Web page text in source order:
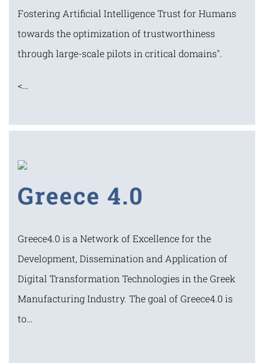
Fostering Artificial Intelligence Trust for Humans
towards the optimization of trustworthiness
through large-scale pilots in critical domains".
<…
Greece 4.0
Greece4.0 is a Network of Excellence for the
Development, Dissemination and Application of
Digital Transformation Technologies in the Greek
Manufacturing Industry. The goal of Greece4.0 is
to…